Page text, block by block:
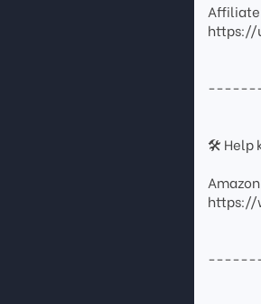
https://
🛠 Help
https://